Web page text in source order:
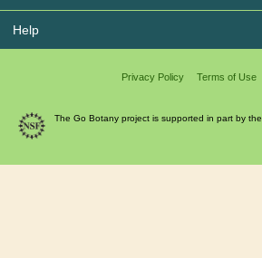
Help
Privacy Policy Terms of Use
The Go Botany project is supported in part by the